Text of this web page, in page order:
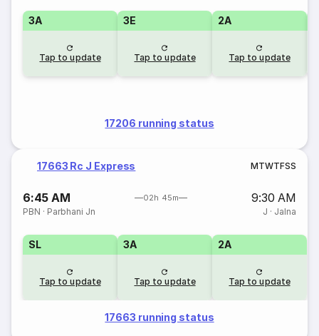
3A
Tap to update
3E
Tap to update
2A
Tap to update
17206 running status
17663 Rc J Express MTWTFSS
6:45 AM 02h 45m 9:30 AM
PBN · Parbhani Jn J · Jalna
SL
Tap to update
3A
Tap to update
2A
Tap to update
17663 running status